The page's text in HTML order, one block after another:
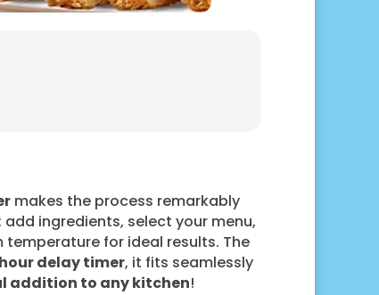
makes the process remarkably
: add ingredients, select your menu,
temperature for ideal results. The
delay timer, it fits seamlessly
addition to any kitchen!